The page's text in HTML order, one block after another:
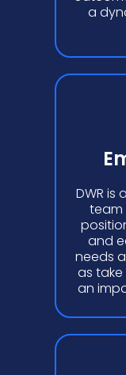
a
DWR is
team
and
needs
as
an